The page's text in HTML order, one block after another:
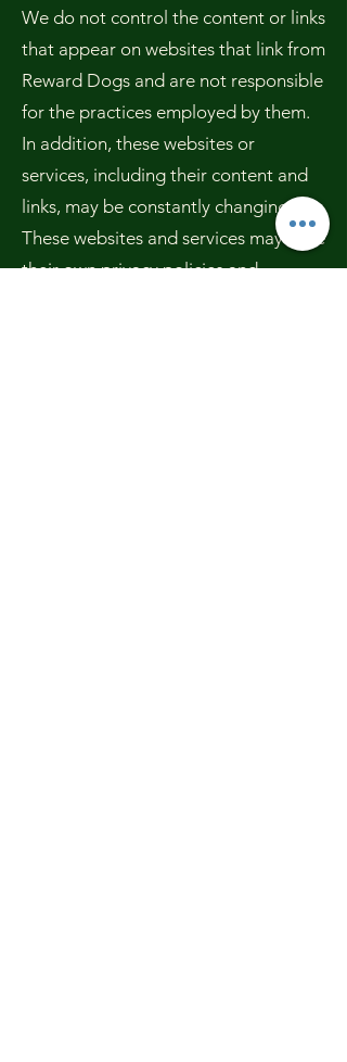
We do not control the content or links
that appear on websites that link from
Reward Dogs and are not responsible
for the practices employed by them.
In addition, these websites or
services, including their content and
links, may be constantly changing.
These websites and services may have
their own privacy policies and